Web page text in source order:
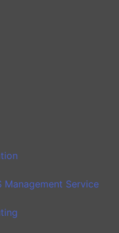
Management Service